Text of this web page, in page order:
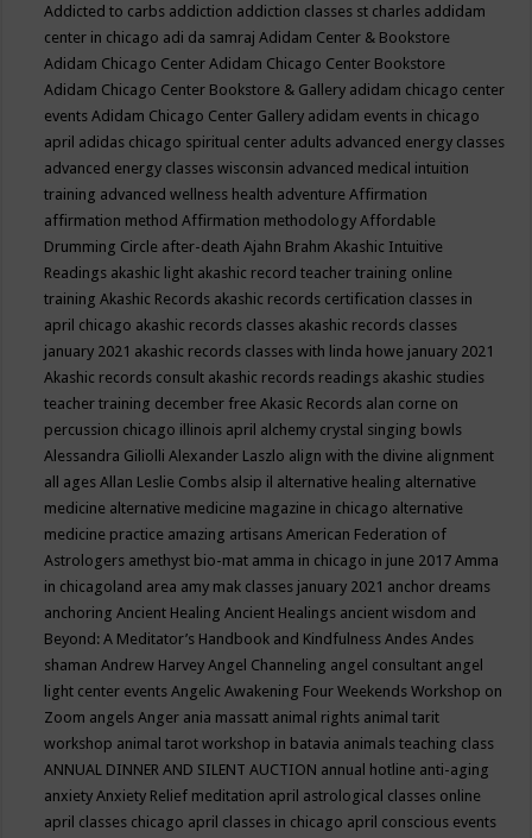
Addicted to carbs addiction addiction classes st charles addidam
center in chicago adi da samrajAdidam Center & Bookstore
Adidam Chicago CenterAdidam Chicago Center Bookstore
Adidam Chicago Center Bookstore & Gallery adidam chicago center
eventsAdidam Chicago Center Gallery adidam events in chicago
april adidas chicago spiritual center adults advanced energy classes
advanced energy classes wisconsin advanced medical intuition
training advanced wellness health adventureAffirmation
affirmation methodAffirmation methodologyAffordable
Drumming Circle after-deathAjahn BrahmAkashic Intuitive
Readings akashic light akashic record teacher training online
trainingAkashic Records akashic records certification classes in
april chicago akashic records classes akashic records classes
january 2021 akashic records classes with linda howe january 2021
Akashic records consult akashic records readings akashic studies
teacher training december freeAkasic Records alan corne on
percussion chicago illinois april alchemy crystal singing bowls
Alessandra GiliolliAlexander Laszlo align with the divine alignment
all agesAllan Leslie Combs alsip il alternative healing alternative
medicine alternative medicine magazine in chicago alternative
medicine practice amazing artisansAmerican Federation of
Astrologers amethyst bio-mat amma in chicago in june 2017Amma
in chicagoland area amy mak classes january 2021 anchor dreams
anchoringAncient HealingAncient Healings ancient wisdom and
Beyond: A Meditator’s Handbook and KindfulnessAndesAndes
shamanAndrew HarveyAngel Channeling angel consultant angel
light center eventsAngelic Awakening Four Weekends Workshop on
Zoom angelsAnger ania massatt animal rights animal tarit
workshop animal tarot workshop in batavia animals teaching class
ANNUAL DINNER AND SILENT AUCTION annual hotline anti-aging
anxietyAnxiety Relief meditation april astrological classes online
april classes chicago april classes in chicago april conscious events